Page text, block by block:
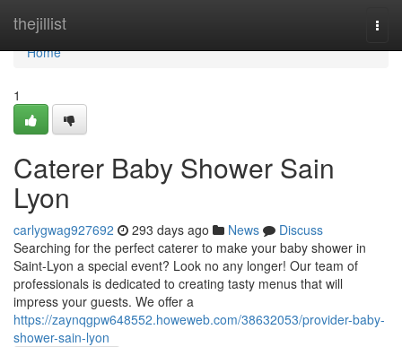
thejillist
Home
Home
1
Caterer Baby Shower Sain
Lyon
carlygwag927692 293 days ago News
Discuss
Searching for the perfect caterer to make your baby shower in
Saint-Lyon a special event? Look no any longer! Our team of
professionals is dedicated to creating tasty menus that will
impress your guests. We offer a
https://zaynqgpw648552.howeweb.com/38632053/provider-baby-
shower-sain-lyon